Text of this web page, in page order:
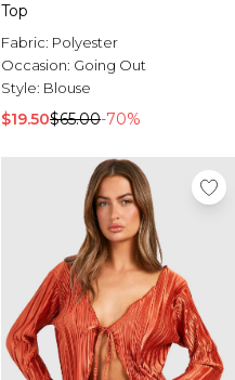
Top
Fabric: Polyester
Occasion: Going Out
Style: Blouse
$19.50$65.00-70%